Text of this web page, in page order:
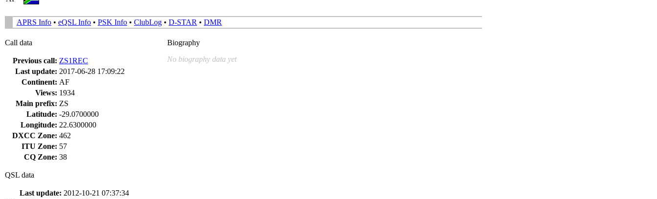
APRS Info • eQSL Info • PSK Info • ClubLog • D-STAR • DMR
Call data
Previous call: ZS1REC
Last update: 2017-06-28 17:09:22
Continent: AF
Views: 1934
Main prefix: ZS
Latitude: -29.0700000
Longitude: 22.6300000
DXCC Zone: 462
ITU Zone: 57
CQ Zone: 38
QSL data
Last update: 2012-10-21 07:37:34
Biography
No biography data yet